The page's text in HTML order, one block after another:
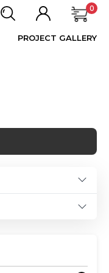
0
PROJECT GALLERY